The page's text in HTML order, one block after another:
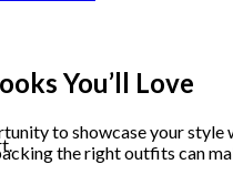
You’ll Love
to showcase your
the right outfits can